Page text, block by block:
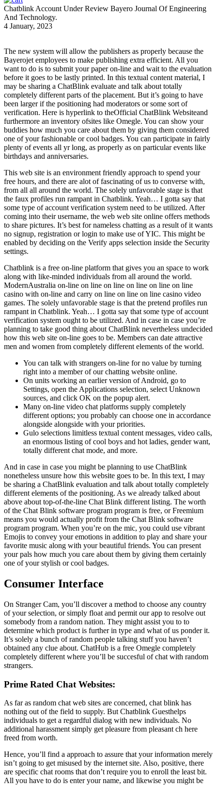
Chatblink Account Under Review Bayero Journal Of Engineering
And Technology.
4 January, 2023
The new system will allow the publishers as properly because the
Bayerojet employees to make publishing extra efficient. All you
want to do is to submit your paper on-line and wait to the evaluation
before it goes to be lastly printed. In this textual content material, I
may be sharing a ChatBlink evaluate and talk about totally
completely different parts of the placement. But it’s going to have
been larger if the positioning had moderators or some sort of
verification. Here is hyperlink to theOfficial ChatBlink Websiteand
furthermore an inventory ofsites like Omegle. You can show your
buddies how much you care about them by giving them considered
one of your fashionable or cool badges. You can participate in fairly
plenty of events all yr long, as properly as on particular events like
birthdays and anniversaries.
This web site is an environment friendly approach to spend your
free hours, and there are alot of fascinating of us to converse with,
from all all around the world. The solely unfavorable stage is that
the faux profiles run rampant in Chatblink. Yeah… I gotta say that
some type of account verification system need to be utilized. After
coming into their username, the web web site online offers methods
to share pictures. It’s best for nameless chatting as a result of it wants
no signup, registration or login to make use of YIC. This might be
enabled by deciding on the Verify apps selection inside the Security
settings.
Chatblink is a free on-line platform that gives you an space to work
along with like-minded individuals from all around the world.
ModernAustralia on-line on line on line on line on line on line
casino with on-line and carry on line on line on line casino video
games. The solely unfavorable stage is that the pretend profiles run
rampant in Chatblink. Yeah… I gotta say that some type of account
verification system ought to be utilized. And in case in case you’re
planning to take good thing about ChatBlink nevertheless undecided
how this web site on-line goes to be. Members can date attractive
men and women from completely different elements of the world.
You can talk with strangers on-line for no value by turning
right into a member of our chatting website online.
On units working an earlier version of Android, go to
Settings, open the Applications selection, select Unknown
sources, and click OK on the popup alert.
Many on-line video chat platforms supply completely
different options; you probably can choose one in accordance
alongside alongside with your priorities.
Gulo selections limitless textual content messages, video calls,
an enormous listing of cool boys and hot ladies, gender want,
totally different chat mode, and more.
And in case in case you might be planning to use ChatBlink
nonetheless unsure how this website goes to be. In this text, I may
be sharing a ChatBlink evaluation and talk about totally completely
different elements of the positioning. As we already talked about
above about top-of-the-line Chat Blink different listing. The worth
of the Chat Blink software program program is free, or Freemium
means you would actually profit from the Chat Blink software
program program. When you’re on the mic, you could use vibrant
Emojis to convey your emotions in addition to play and share your
favorite music along with your beautiful friends. You can present
your pals how much you care about them by giving them certainly
one of your stylish or cool badges.
Consumer Interface
On Stranger Cam, you’ll discover a method to choose any country
of your selection, or simply float and permit our app to resolve out
somebody from a random nation. They might assist you to to
determine which product is further in type and what of us ponder it.
It’s solely a bunch of random people talking stuff you haven’t
obtained any clue about. ChatHub is a free Omegle completely
completely different where you’ll be succesful of chat with random
strangers.
Prime Rated Chat Websites:
As far as random chat web sites are concerned, chat blink has
nothing out of the field to supply. But Chatblink Guesthelps
individuals to get a regardful dialog with new individuals. No
additional harassment simply get pleasure from pleasant ch here
freed from worth.
Hence, you’ll find a approach to assure that your information merely
isn’t going to get misused by the internet site. Also, positive, there
are specific chat rooms that don’t require you to enroll the least bit.
All you have to do is enter your name, and likewise you might be